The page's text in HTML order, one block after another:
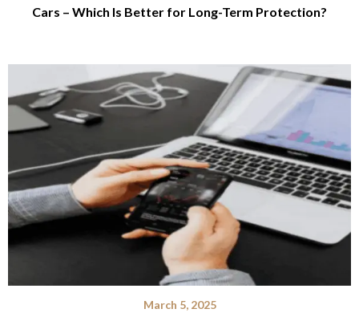
Cars – Which Is Better for Long-Term Protection?
March 5, 2025